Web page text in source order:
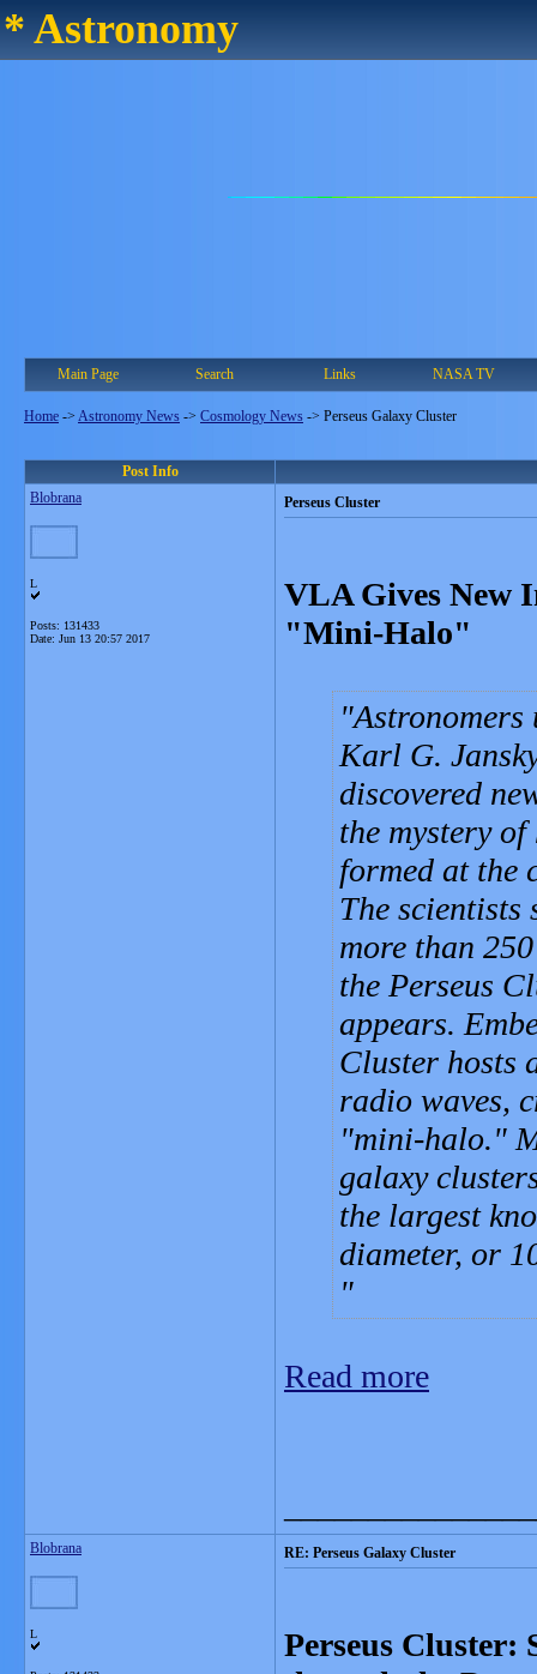
* Astronomy
Main Page Search Links NASA TV
Home -> Astronomy News -> Cosmology News -> Perseus Galaxy Cluster
Post Info
Blobrana
L
Posts: 131433
Date: Jun 13 20:57 2017
Perseus Cluster
VLA Gives New
"Mini-Halo"
Astronomers
Karl G.
discovered
the mystery
formed at the
The scientists
more than
the Perseus
appears.
Cluster hosts
radio waves,
"mini-halo."
galaxy
the largest
diameter, or
Read more
Blobrana
L
RE: Perseus Galaxy Cluster
Perseus Cluster: